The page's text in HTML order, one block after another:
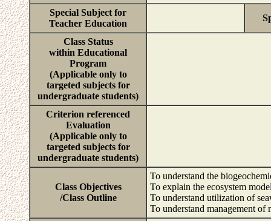
Special Subject for
Teacher Education
Class Status
within Educational
Program
(Applicable only to
targeted subjects for
undergraduate students)
Criterion referenced
Evaluation
(Applicable only to
targeted subjects for
undergraduate students)
Class Objectives
/Class Outline
To understand the
To explain the ecosystem
To understand utilization of
To understand management